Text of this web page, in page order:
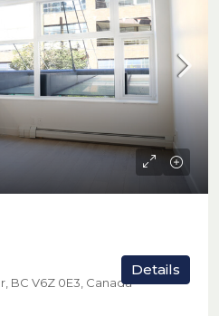
BC V6Z 0E3, Canada
Details